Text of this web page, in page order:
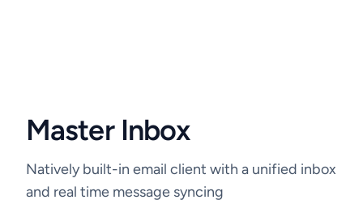
Master Inbox
Natively built-in email client with a unified inbox
and real time message syncing